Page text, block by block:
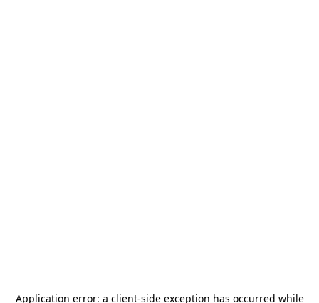
Application error: a client-side exception has occurred while